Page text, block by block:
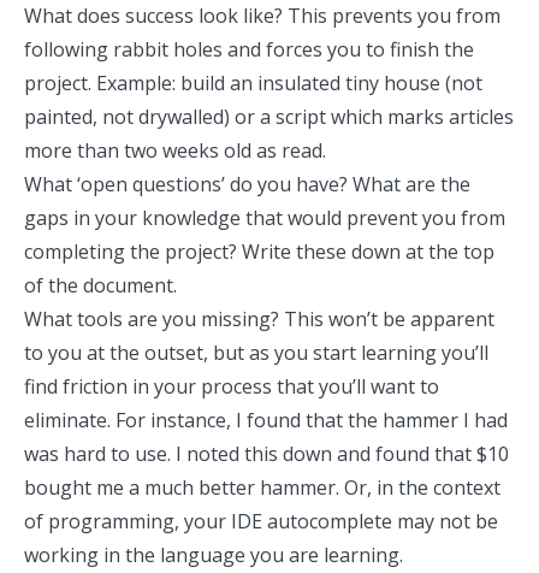
What does success look like? This prevents you from
following rabbit holes and forces you to finish the
project. Example: build an insulated tiny house (not
painted, not drywalled) or a script which marks articles
more than two weeks old as read.
What ‘open questions’ do you have? What are the
gaps in your knowledge that would prevent you from
completing the project? Write these down at the top
of the document.
What tools are you missing? This won’t be apparent
to you at the outset, but as you start learning you’ll
find friction in your process that you’ll want to
eliminate. For instance, I found that the hammer I had
was hard to use. I noted this down and found that $10
bought me a much better hammer. Or, in the context
of programming, your IDE autocomplete may not be
working in the language you are learning.